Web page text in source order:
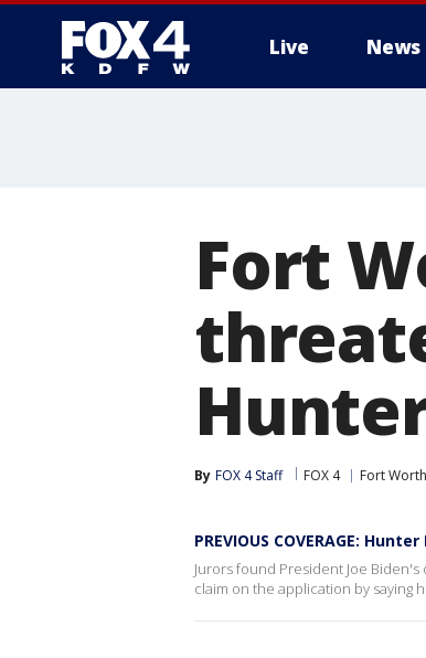
Live News
Fort
By FOX 4 Staff FOX 4 Fort Worth
PREVIOUS COVERAGE:
Jurors found President Joe
claim on the application by saying